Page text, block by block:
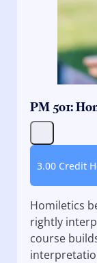
PM 501:
3.00 Credit
Homiletics
rightly
course